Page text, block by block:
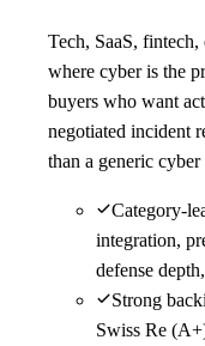
Tech, SaaS, fintech,
where cyber is the
buyers who want
negotiated incident
than a generic
Category-
integration,
defense
Strong
Swiss Re